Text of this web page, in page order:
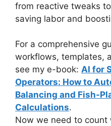
from reactive tweaks
saving labor and
For a comprehensive
workflows, templates,
see my e-book: AI for
Operators: How to
Balancing and Fish-
Calculations.
Now we need to count